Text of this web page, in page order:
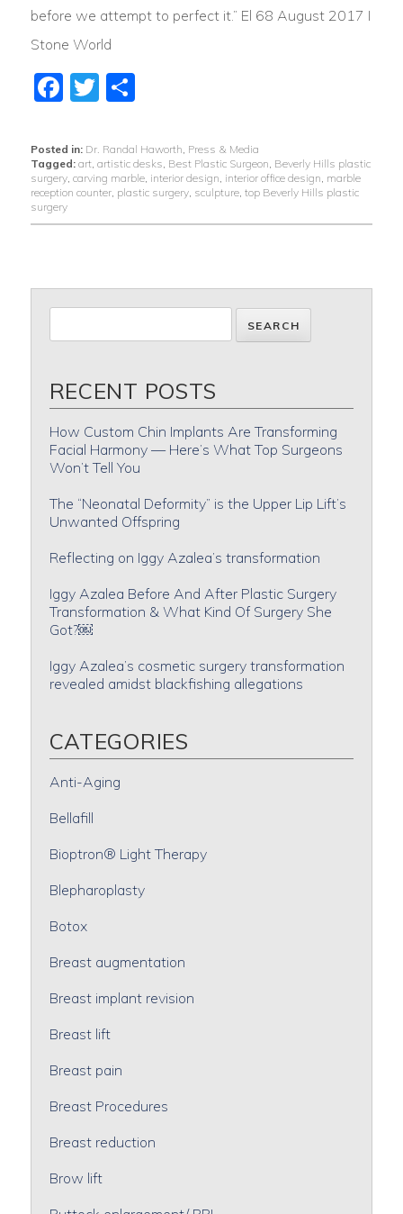
before we attempt to perfect it.” El 68 August 2017 I
Stone World
Facebook
Twitter
Share
Posted in: Dr. Randal Haworth, Press & Media
Tagged: art, artistic desks, Best Plastic Surgeon, Beverly Hills plastic
surgery, carving marble, interior design, interior office design, marble
reception counter, plastic surgery, sculpture, top Beverly Hills plastic
surgery
RECENT POSTS
How Custom Chin Implants Are Transforming
Facial Harmony — Here’s What Top Surgeons
Won’t Tell You
The “Neonatal Deformity” is the Upper Lip Lift’s
Unwanted Offspring
Reflecting on Iggy Azalea’s transformation
Iggy Azalea Before And After Plastic Surgery
Transformation & What Kind Of Surgery She
Got?￼
Iggy Azalea’s cosmetic surgery transformation
revealed amidst blackfishing allegations
CATEGORIES
Anti-Aging
Bellafill
Bioptron® Light Therapy
Blepharoplasty
Botox
Breast augmentation
Breast implant revision
Breast lift
Breast pain
Breast Procedures
Breast reduction
Brow lift